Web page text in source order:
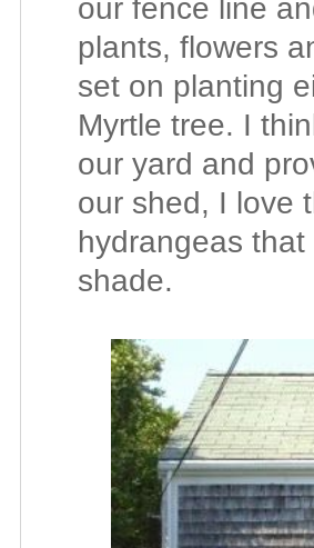
our fence line
plants, flowers
set on planting
Myrtle tree. I
our yard and
our shed, I love
hydrangeas
shade.